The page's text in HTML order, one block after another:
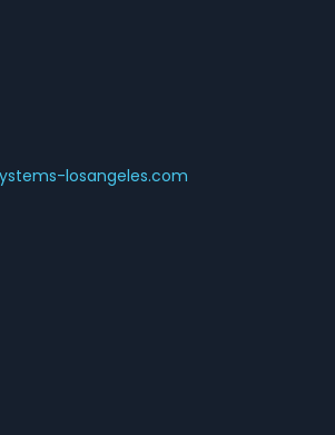
losangeles.com